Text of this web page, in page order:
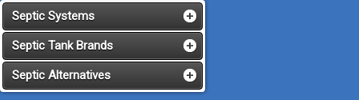
Septic Systems
Septic Tank Brands
Septic Alternatives